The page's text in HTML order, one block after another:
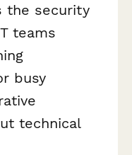
the security
teams
busy
technical